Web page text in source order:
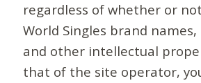
regardless of whether or
World Singles brand
and other intellectual
that of the site operator,